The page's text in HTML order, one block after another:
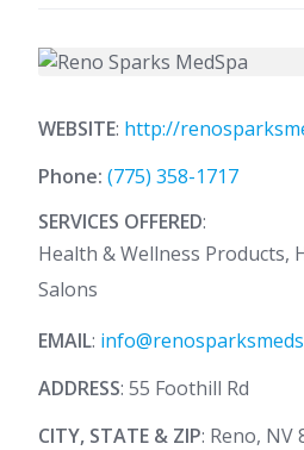
WEBSITE: http://
Phone: (775) 358-1717
SERVICES OFFERED:
Health & Wellness Products,
Salons
EMAIL:
ADDRESS: 55 Foothill Rd
CITY, STATE & ZIP: Reno, NV